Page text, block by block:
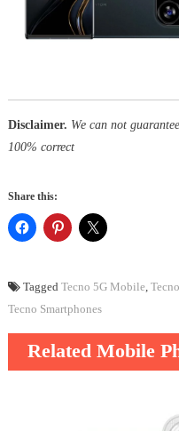
Disclaimer. We can not
100% correct
Share this:
Tagged Tecno 5G Mobile,
Tecno Smartphones
Related Mobile